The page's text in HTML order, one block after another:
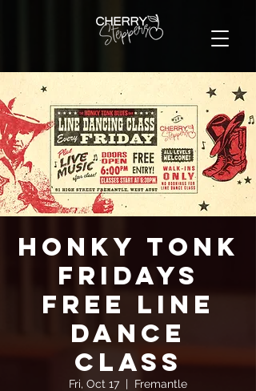
Honky Tonk
Fridays
FREE Line
Dance
Class
Fri, Oct 17
  |
Fremantle